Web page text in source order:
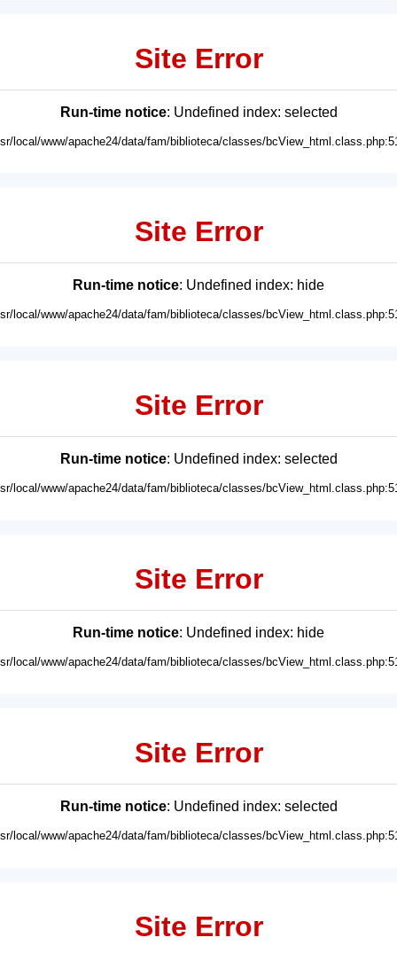
Site Error
Run-time notice: Undefined index: selected
local/www/apache24/data/fam/biblioteca/classes/
Site Error
Run-time notice: Undefined index: hide
local/www/apache24/data/fam/biblioteca/classes/
Site Error
Run-time notice: Undefined index: selected
local/www/apache24/data/fam/biblioteca/classes/
Site Error
Run-time notice: Undefined index: hide
local/www/apache24/data/fam/biblioteca/classes/
Site Error
Run-time notice: Undefined index: selected
local/www/apache24/data/fam/biblioteca/classes/
Site Error